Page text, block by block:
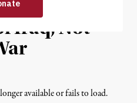
Iraq, Not
available or fails to load.